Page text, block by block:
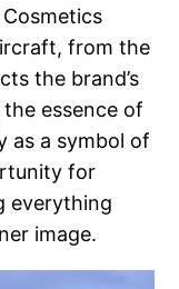
from the
the brand’s
essence of
as a symbol of
for
everything
image.